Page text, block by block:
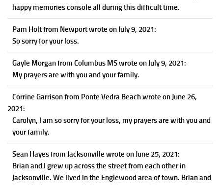
happy memories console all during this difficult time.
Pam Holtfrom Newportwrote on July 9, 2021:
So sorry for your loss.
Gayle Morganfrom Columbus MSwrote on July 9, 2021:
My prayers are with you and your family.
Corrine Garrisonfrom Ponte Vedra Beachwrote on June 26,
2021:
Carolyn, I am so sorry for your loss, my prayers are with you and
your family.
Sean Hayesfrom Jacksonville wrote on June 25, 2021:
Brian and I grew up across the street from each other in
Jacksonville. We lived in the Englewood area of town. Brian and